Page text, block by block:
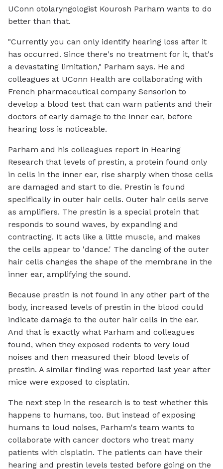
UConn otolaryngologist Kourosh Parham wants to do
better than that.
"Currently you can only identify hearing loss after it
has occurred. Since there's no treatment for it, that's
a devastating limitation," Parham says. He and
colleagues at UConn Health are collaborating with
French pharmaceutical company Sensorion to
develop a blood test that can warn patients and their
doctors of early damage to the inner ear, before
hearing loss is noticeable.
Parham and his colleagues report in Hearing
Research that levels of prestin, a protein found only
in cells in the inner ear, rise sharply when those cells
are damaged and start to die. Prestin is found
specifically in outer hair cells. Outer hair cells serve
as amplifiers. The prestin is a special protein that
responds to sound waves, by expanding and
contracting. It acts like a little muscle, and makes
the cells appear to 'dance.' The dancing of the outer
hair cells changes the shape of the membrane in the
inner ear, amplifying the sound.
Because prestin is not found in any other part of the
body, increased levels of prestin in the blood could
indicate damage to the outer hair cells in the ear.
And that is exactly what Parham and colleagues
found, when they exposed rodents to very loud
noises and then measured their blood levels of
prestin. A similar finding was reported last year after
mice were exposed to cisplatin.
The next step in the research is to test whether this
happens to humans, too. But instead of exposing
humans to loud noises, Parham's team wants to
collaborate with cancer doctors who treat many
patients with cisplatin. The patients can have their
hearing and prestin levels tested before going on the